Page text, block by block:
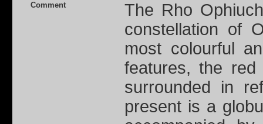
Comment
The Rho
constellation of
most colourful
features, the
surrounded in
present is a